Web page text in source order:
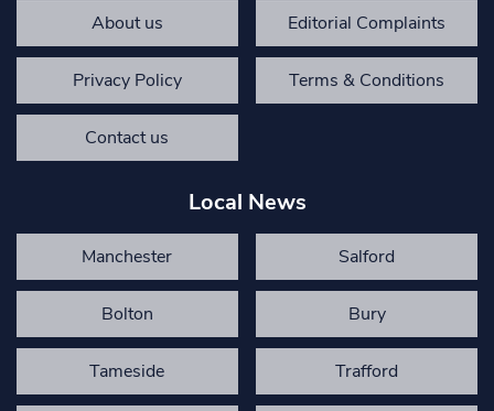
About us Editorial Complaints
Privacy Policy Terms & Conditions
Contact us
Local News
Manchester Salford
Bolton Bury
Tameside Trafford